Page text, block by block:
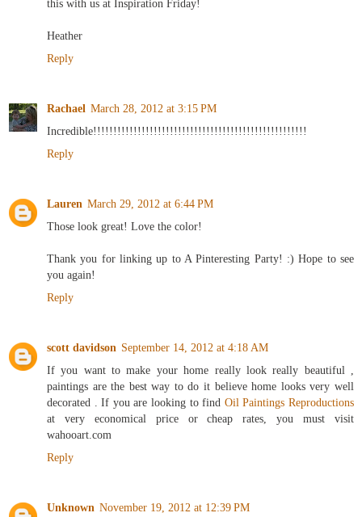
this with us at Inspiration Friday!
Heather
Reply
Rachael March 28, 2012 at 3:15 PM
Incredible!!!!!!!!!!!!!!!!!!!!!!!!!!!!!!!!!!!!!!!!!!!!!!!!!!!!!
Reply
Lauren March 29, 2012 at 6:44 PM
Those look great! Love the color!
Thank you for linking up to A Pinteresting Party! :) Hope to see
you again!
Reply
scott davidson September 14, 2012 at 4:18 AM
If you want to make your home really look really beautiful ,
paintings are the best way to do it believe home looks very well
decorated . If you are looking to find Oil Paintings Reproductions
at very economical price or cheap rates, you must visit
wahooart.com
Reply
Unknown November 19, 2012 at 12:39 PM